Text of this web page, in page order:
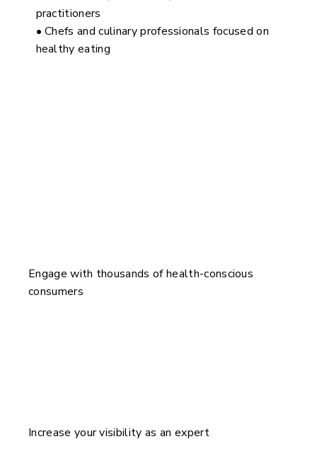
practitioners
• Chefs and culinary professionals focused on
healthy eating
Engage with thousands of health-conscious
consumers
Increase your visibility as an expert